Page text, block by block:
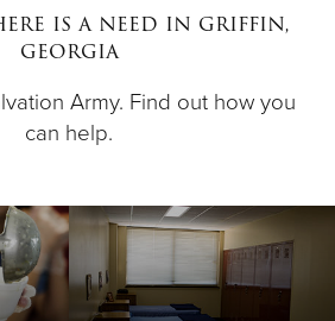
Donate
is a need in griffin,
georgia
Army. Find out how you
can help.